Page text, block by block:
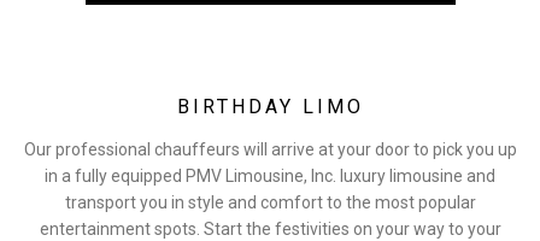
BIRTHDAY LIMO
Our professional chauffeurs will arrive at your door to pick you up
in a fully equipped PMV Limousine, Inc. luxury limousine and
transport you in style and comfort to the most popular
entertainment spots. Start the festivities on your way to your